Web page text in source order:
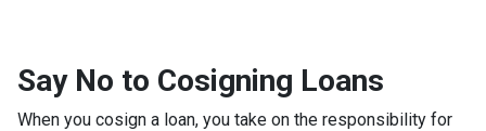
Say No to Cosigning Loans
When you cosign a loan, you take on the responsibility for